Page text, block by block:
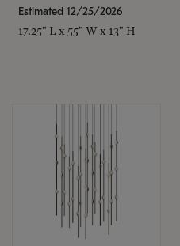
Estimated 12/25/2026
17.25" L x 55" W x 13" H